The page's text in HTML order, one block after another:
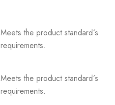
Meets the product standard´s
requirements.
Meets the product standard´s
requirements.